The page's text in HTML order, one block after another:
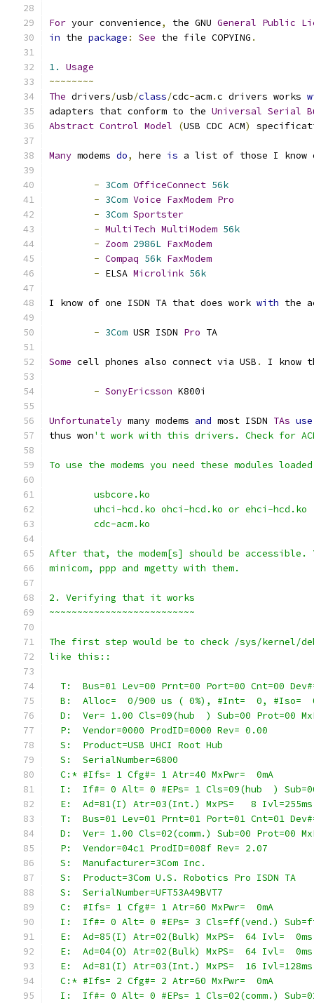
For your convenience, the GNU General Public
in the package : See the file COPYING .
1.
Usage
~~~~~~~~
The drivers/usb/class/cdc-acm.c drivers works
adapters that conform to the Universal Serial
Abstract Control Model (USB CDC ACM)
Many modems do, here is a list of those I know
- 3Com OfficeConnect 56k
- 3Com Voice FaxModem Pro
- 3Com Sportster
- MultiTech MultiModem 56k
- Zoom 2986L FaxModem
- Compaq 56k FaxModem
- ELSA Microlink 56k
I know of one ISDN TA that does work with the
- 3Com USR ISDN Pro TA
Some cell phones also connect via USB . I know
- SonyEricsson K800i
Unfortunately many modems and most ISDN TAs use
thus won't work with this drivers. Check for
To use the modems you need these modules
	usbcore.ko
	uhci-hcd.ko ohci-hcd.ko or ehci-hcd.ko
	cdc-acm.ko
After that, the modem[s] should be accessible.
minicom, ppp and mgetty with them.
2. Verifying that it works
~~~~~~~~~~~~~~~~~~~~~~~~~~
The first step would be to check /sys/kernel/
like this::
T:  Bus=01 Lev=00 Prnt=00 Port=00 Cnt=00
B:  Alloc=  0/900 us ( 0%), #Int=  0, #Iso=
D:  Ver= 1.00 Cls=09(hub  ) Sub=00 Prot=00
  P:  Vendor=0000 ProdID=0000 Rev= 0.00
  S:  Product=USB UHCI Root Hub
  S:  SerialNumber=6800
  C:* #Ifs= 1 Cfg#= 1 Atr=40 MxPwr=  0mA
I:  If#= 0 Alt= 0 #EPs= 1 Cls=09(hub  )
  E:  Ad=81(I) Atr=03(Int.) MxPS=   8 Ivl=255ms
T:  Bus=01 Lev=01 Prnt=01 Port=01 Cnt=01
D:  Ver= 1.00 Cls=02(comm.) Sub=00 Prot=00
  P:  Vendor=04c1 ProdID=008f Rev= 2.07
  S:  Manufacturer=3Com Inc.
  S:  Product=3Com U.S. Robotics Pro ISDN TA
  S:  SerialNumber=UFT53A49BVT7
  C:  #Ifs= 1 Cfg#= 1 Atr=60 MxPwr=  0mA
I:  If#= 0 Alt= 0 #EPs= 3 Cls=ff(vend.)
  E:  Ad=85(I) Atr=02(Bulk) MxPS=  64 Ivl=  0ms
  E:  Ad=04(O) Atr=02(Bulk) MxPS=  64 Ivl=  0ms
  E:  Ad=81(I) Atr=03(Int.) MxPS=  16 Ivl=128ms
  C:* #Ifs= 2 Cfg#= 2 Atr=60 MxPwr=  0mA
I:  If#= 0 Alt= 0 #EPs= 1 Cls=02(comm.)